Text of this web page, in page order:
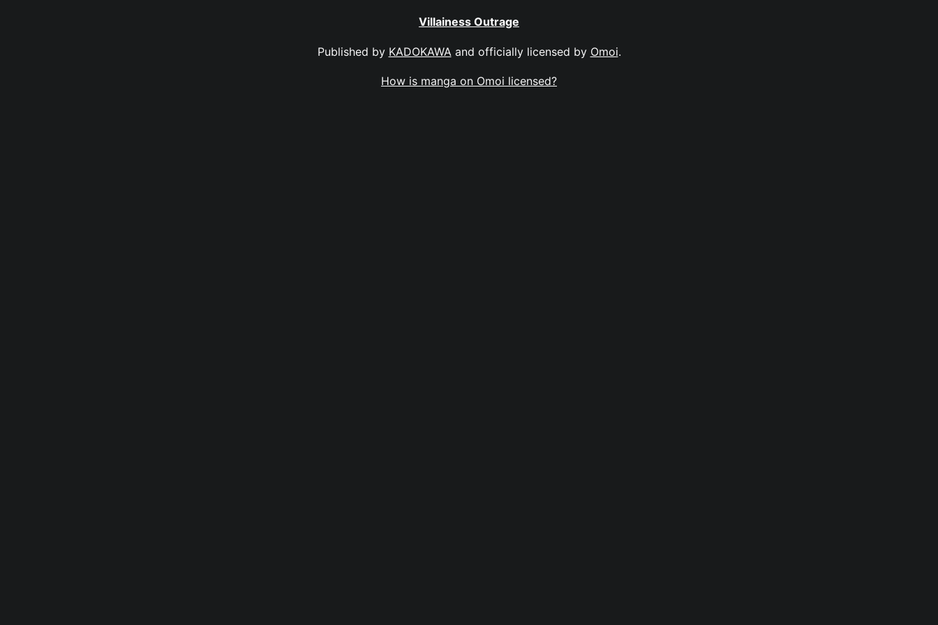
Villainess Outrage
Published by KADOKAWA and officially licensed by Omoi.
How is manga on Omoi licensed?